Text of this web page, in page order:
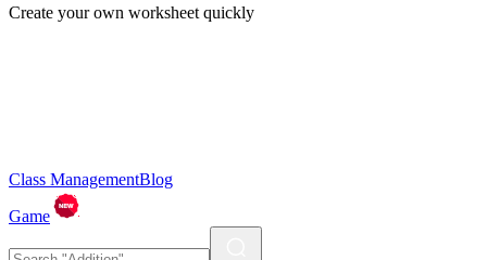
Create your own worksheet quickly
Class ManagementBlog
Game